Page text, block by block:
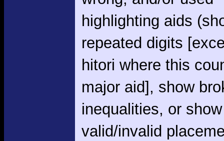
highlighting aids
repeated digits
hitori where this
major aid], show
inequalities, or show
valid/invalid